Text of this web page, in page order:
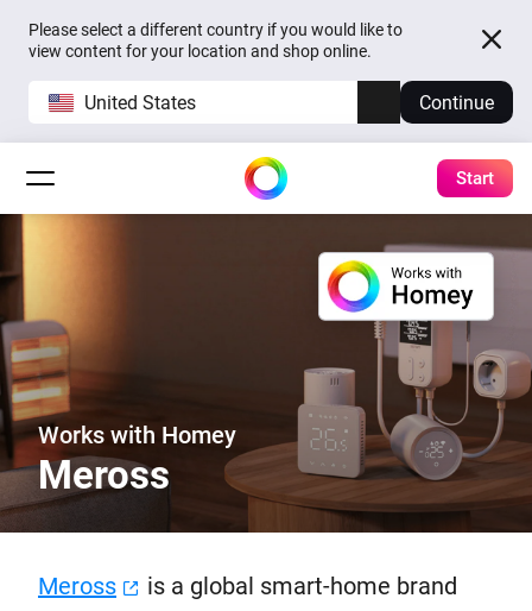
Please select a different country if you would like to
view content for your location and shop online.
United States Continue
Start
Works with Homey
Meross
Meross
is a global smart-home brand